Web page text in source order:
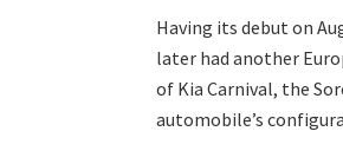
Having its debut on
later had another
of Kia Carnival, the
automobile’s